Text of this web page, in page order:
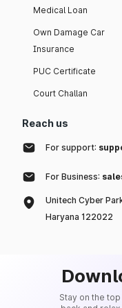
Medical Loan
Own Damage Car
Insurance
PUC Certificate
Court Challan
Reach us
For support:
For Business:
Unitech Cyber
Haryana 122022
Stay on the